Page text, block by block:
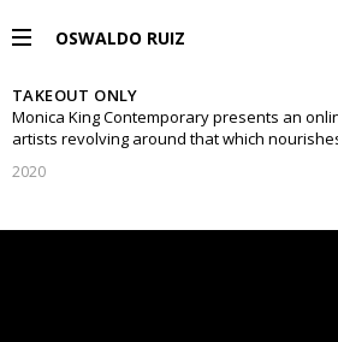
PROYECTOS
EXPOSICIONES
OSWALDO RUIZ
TAKEOUT ONLY
Monica King Contemporary presents an
artists revolving around that which
2020